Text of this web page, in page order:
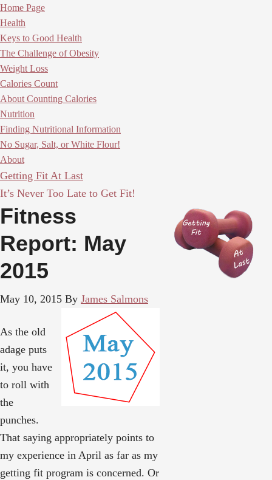
Home Page
Health
Keys to Good Health
The Challenge of Obesity
Weight Loss
Calories Count
About Counting Calories
Nutrition
Finding Nutritional Information
No Sugar, Salt, or White Flour!
About
Getting Fit At Last
It’s Never Too Late to Get Fit!
Fitness
Report: May
2015
May 10, 2015 By James Salmons
As the old
adage puts
it, you have
to roll with
the
punches.
That saying appropriately points to
my experience in April as far as my
getting fit program is concerned. Or